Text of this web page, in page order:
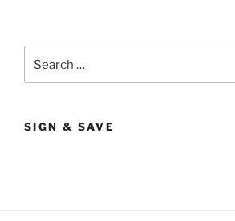
for:
SIGN & SAVE